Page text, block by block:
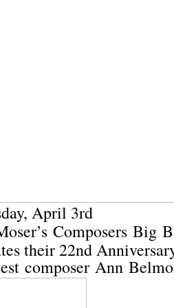
April 3rd
Composers Big
their 22nd
composer Ann